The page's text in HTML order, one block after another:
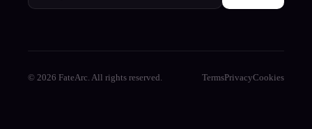
© 2026 FateArc. All rights reserved. TermsPrivacyCookies